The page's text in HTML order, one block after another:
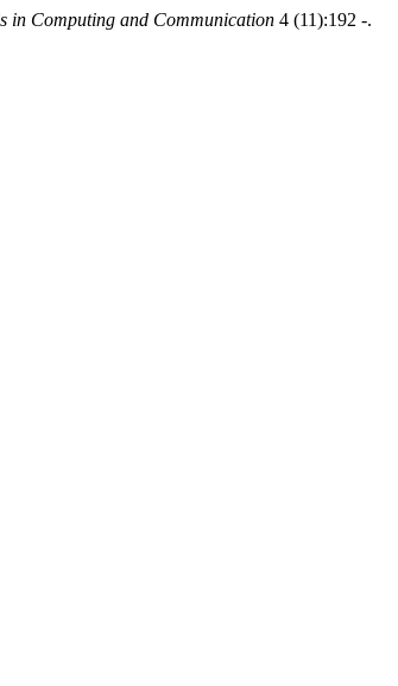
in Computing and Communication 4 (11):192 -.